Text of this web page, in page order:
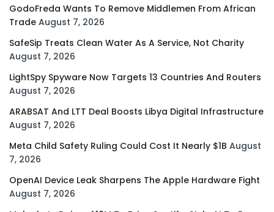
GodoFreda Wants To Remove Middlemen From African
Trade August 7, 2026
SafeSip Treats Clean Water As A Service, Not Charity
August 7, 2026
LightSpy Spyware Now Targets 13 Countries And Routers
August 7, 2026
ARABSAT And LTT Deal Boosts Libya Digital Infrastructure
August 7, 2026
Meta Child Safety Ruling Could Cost It Nearly $1B August
7, 2026
OpenAI Device Leak Sharpens The Apple Hardware Fight
August 7, 2026